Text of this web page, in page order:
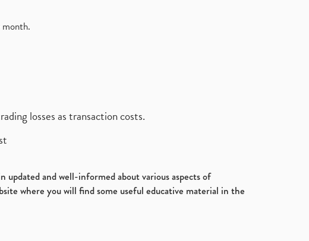
losses as transaction costs.
and well-informed about various aspects of
where you will find some useful educative material in the